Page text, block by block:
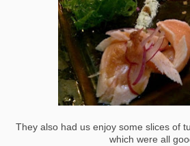
They also had us enjoy some slices of
which were all